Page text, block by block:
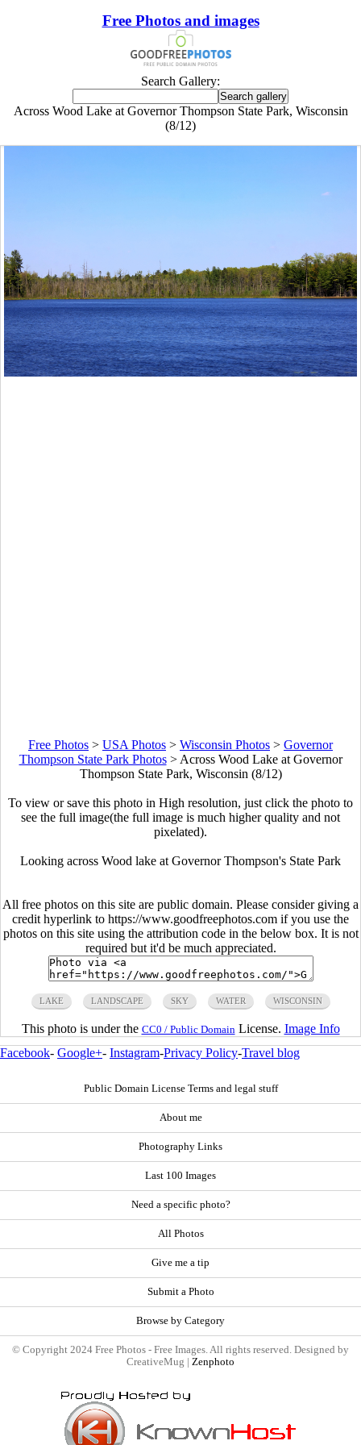
Free Photos and images
Search Gallery:
Across Wood Lake at Governor Thompson State Park, Wisconsin
(8/12)
Free Photos > USA Photos > Wisconsin Photos > Governor
Thompson State Park Photos> Across Wood Lake at Governor
Thompson State Park, Wisconsin (8/12)
To view or save this photo in High resolution, just click the photo to
see the full image(the full image is much higher quality and not
pixelated).
Looking across Wood lake at Governor Thompson's State Park
All free photos on this site are public domain. Please consider giving a
credit hyperlink to https://www.goodfreephotos.com if you use the
photos on this site using the attribution code in the below box. It is not
required but it'd be much appreciated.
LAKE LANDSCAPE SKY WATER WISCONSIN
This photo is under the CC0 / Public Domain License. Image Info
Facebook- Google+- Instagram-Privacy Policy-Travel blog
Public Domain License Terms and legal stuff
About me
Photography Links
Last 100 Images
Need a specific photo?
All Photos
Give me a tip
Submit a Photo
Browse by Category
© Copyright 2024 Free Photos - Free Images. All rights reserved. Designed by
CreativeMug | Zenphoto